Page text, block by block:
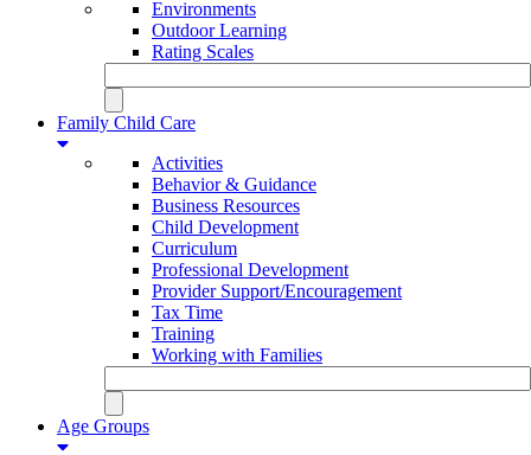
Environments
Outdoor Learning
Rating Scales
Family Child Care
Activities
Behavior & Guidance
Business Resources
Child Development
Curriculum
Professional Development
Provider Support/Encouragement
Tax Time
Training
Working with Families
Age Groups